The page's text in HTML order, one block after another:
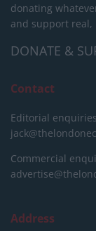
donating
and support
DONATE &
Contact
Editorial
Commercial
Address